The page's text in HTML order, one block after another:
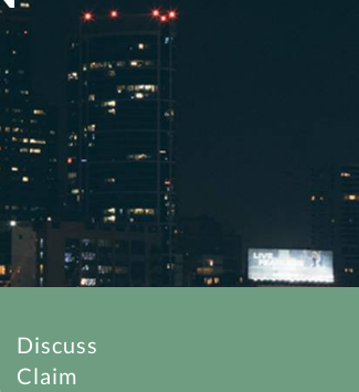
Discuss
Claim